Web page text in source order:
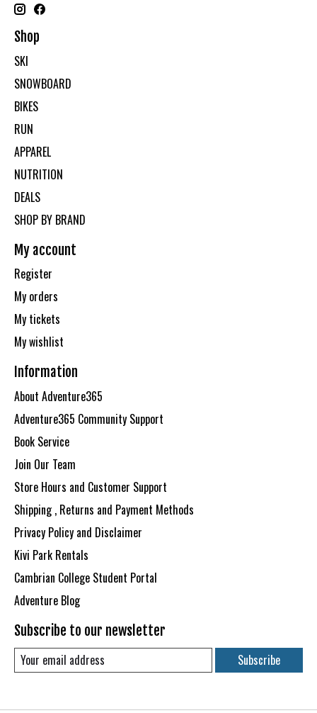
Shop
SKI
SNOWBOARD
BIKES
RUN
APPAREL
NUTRITION
DEALS
SHOP BY BRAND
My account
Register
My orders
My tickets
My wishlist
Information
About Adventure365
Adventure365 Community Support
Book Service
Join Our Team
Store Hours and Customer Support
Shipping , Returns and Payment Methods
Privacy Policy and Disclaimer
Kivi Park Rentals
Cambrian College Student Portal
Adventure Blog
Subscribe to our newsletter
Subscribe